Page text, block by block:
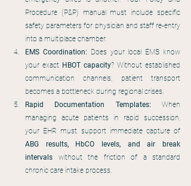
Procedure (P&P) manual must include specific
safety parameters for physician and staff re-entry
into a multiplace chamber.
EMS Coordination: Does your local EMS know
your exact HBOT capacity? Without established
communication channels, patient transport
becomes a bottleneck during regional crises.
Rapid Documentation Templates: When
managing acute patients in rapid succession,
ABG results, HbCO levels, and air break
intervals without the friction of a standard
chronic care intake process.